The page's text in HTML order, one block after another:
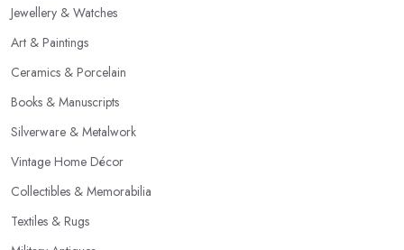
Jewellery & Watches
Art & Paintings
Ceramics & Porcelain
Books & Manuscripts
Silverware & Metalwork
Vintage Home Décor
Collectibles & Memorabilia
Textiles & Rugs